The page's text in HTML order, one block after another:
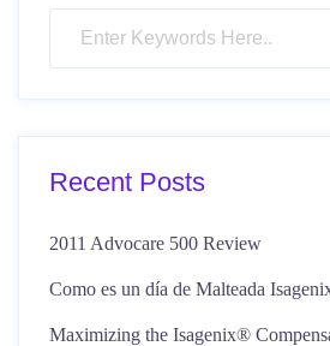
Recent Posts
2011 Advocare 500 Review
Como es un día de Malteada
Maximizing the Isagenix®